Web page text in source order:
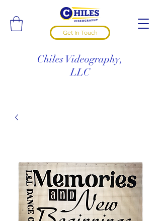
Get In Touch
Chiles Videography,
LLC